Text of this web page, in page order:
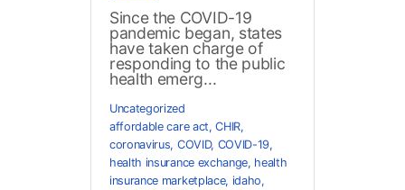
Since the COVID-19
pandemic began, states
have taken charge of
responding to the public
health emerg...
Uncategorized
affordable care act,CHIR,
coronavirus, COVID, COVID-19,
health insurance exchange, health
insurance marketplace, idaho,